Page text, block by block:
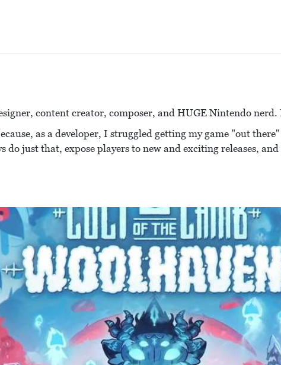
content creator, composer, and HUGE Nintendo
as a developer, I struggled getting my game "out
do just that, expose players to new and exciting releases,